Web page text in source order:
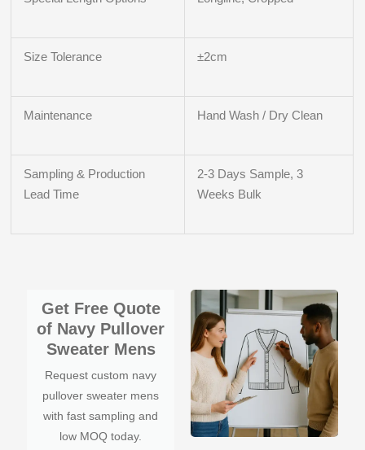
Size Tolerance ±2cm
Maintenance Hand Wash / Dry Clean
Sampling & Production
Lead Time
2-3 Days Sample, 3
Weeks Bulk
Get Free Quote
of Navy Pullover
Sweater Mens
Request custom navy
pullover sweater mens
with fast sampling and
low MOQ today.